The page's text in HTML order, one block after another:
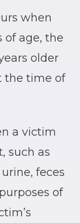
when
of age, the
older
the time of
a victim
such as
feces
of